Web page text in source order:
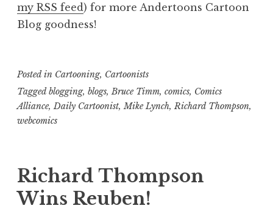
my RSS feed) for more Andertoons Cartoon
Blog goodness!
Posted in Cartooning, Cartoonists
Taggedblogging, blogs,Bruce Timm, comics, Comics
Alliance,Daily Cartoonist,Mike Lynch, Richard Thompson,
webcomics
Richard Thompson
Wins Reuben!